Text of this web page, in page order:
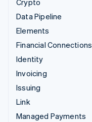
Crypto
Data Pipeline
Elements
Financial Connections
Identity
Invoicing
Issuing
Link
Managed Payments